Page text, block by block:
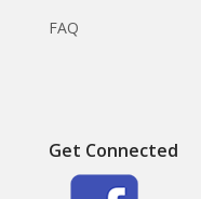
FAQ
Get Connected